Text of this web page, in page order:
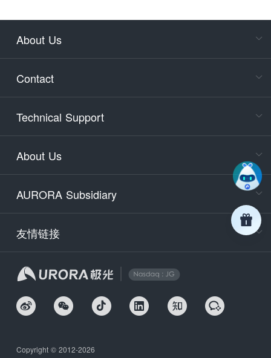
About Us
Contact
Technical Support
About Us
AURORA Subsidiary
友情链接
Copyright © 2012-2026
days)
9:30-
Email